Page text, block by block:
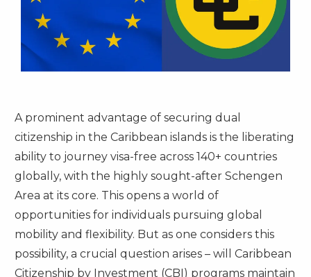
A prominent advantage of securing dual
citizenship in the Caribbean islands is the liberating
ability to journey visa-free across 140+ countries
globally, with the highly sought-after Schengen
Area at its core. This opens a world of
opportunities for individuals pursuing global
mobility and flexibility. But as one considers this
possibility, a crucial question arises – will Caribbean
Citizenship by Investment (CBI) programs maintain